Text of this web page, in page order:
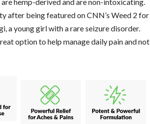
after being featured on CNN’s Weed 2 for
a young girl with a rare seizure disorder.
option to help manage daily pain and not